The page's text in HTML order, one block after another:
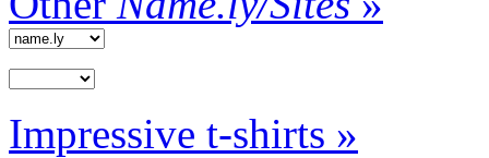
Impressive t-shirts »